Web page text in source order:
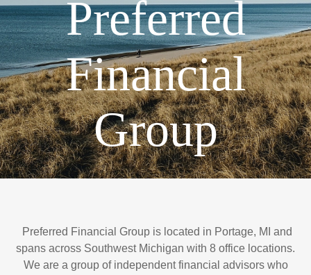
Preferred
Financial
Group
Preferred Financial Group is located in Portage, MI and
spans across Southwest Michigan with 8 office locations.
We are a group of independent financial advisors who